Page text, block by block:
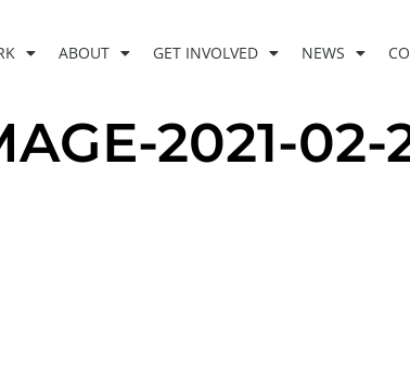
ABOUT GET INVOLVED NEWS
2021-02-